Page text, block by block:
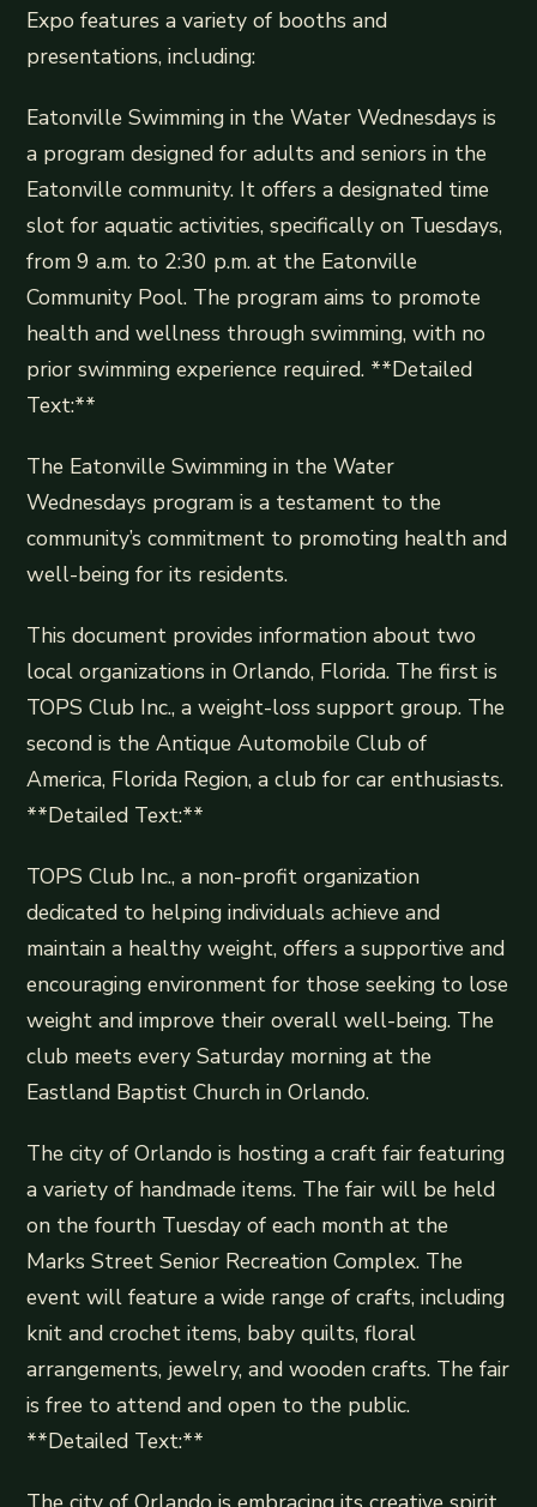
Expo features a variety of booths and
presentations, including:
Eatonville Swimming in the Water Wednesdays is
a program designed for adults and seniors in the
Eatonville community. It offers a designated time
slot for aquatic activities, specifically on Tuesdays,
from 9 a.m. to 2:30 p.m. at the Eatonville
Community Pool. The program aims to promote
health and wellness through swimming, with no
prior swimming experience required. **Detailed
Text:**
The Eatonville Swimming in the Water
Wednesdays program is a testament to the
community’s commitment to promoting health and
well-being for its residents.
This document provides information about two
local organizations in Orlando, Florida. The first is
TOPS Club Inc., a weight-loss support group. The
second is the Antique Automobile Club of
America, Florida Region, a club for car enthusiasts.
**Detailed Text:**
TOPS Club Inc., a non-profit organization
dedicated to helping individuals achieve and
maintain a healthy weight, offers a supportive and
encouraging environment for those seeking to lose
weight and improve their overall well-being. The
club meets every Saturday morning at the
Eastland Baptist Church in Orlando.
The city of Orlando is hosting a craft fair featuring
a variety of handmade items. The fair will be held
on the fourth Tuesday of each month at the
Marks Street Senior Recreation Complex. The
event will feature a wide range of crafts, including
knit and crochet items, baby quilts, floral
arrangements, jewelry, and wooden crafts. The fair
is free to attend and open to the public.
**Detailed Text:**